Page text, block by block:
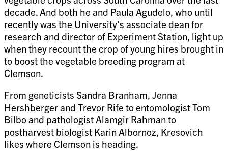
decade. And both he and Paula Agudelo, who until
recently was the University’s associate dean for
research and director of Experiment Station, light up
when they recount the crop of young hires brought in
to boost the vegetable breeding program at
Clemson.
From geneticists Sandra Branham, Jenna
Hershberger and Trevor Rife to entomologist Tom
Bilbo and pathologist Alamgir Rahman to
postharvest biologist Karin Albornoz, Kresovich
likes where Clemson is heading.